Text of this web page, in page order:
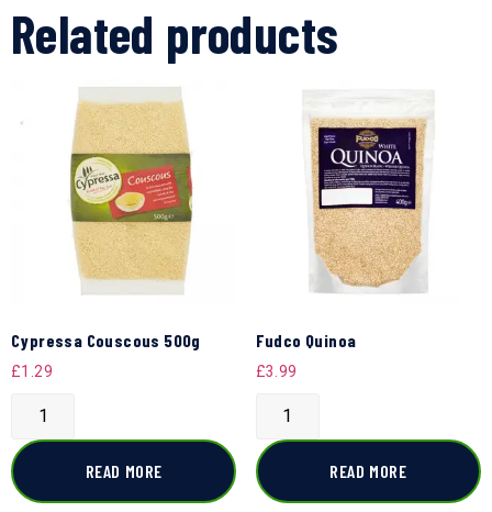
Related products
Cypressa Couscous 500g
£1.29
READ MORE
Fudco Quinoa
£3.99
READ MORE